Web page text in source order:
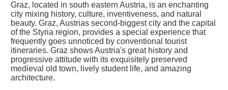
Graz, located in south eastern Austria, is an enchanting
city mixing history, culture, inventiveness, and natural
beauty. Graz, Austrias second-biggest city and the capital
of the Styria region, provides a special experience that
frequently goes unnoticed by conventional tourist
itineraries. Graz shows Austria's great history and
progressive attitude with its exquisitely preserved
medieval old town, lively student life, and amazing
architecture.